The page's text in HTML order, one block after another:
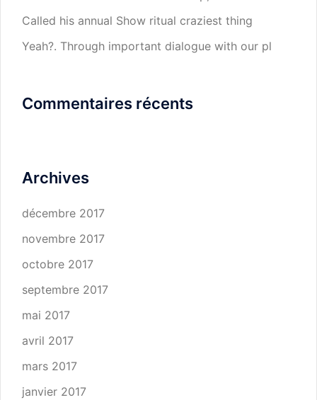
Called his annual Show ritual craziest thing
Yeah?. Through important dialogue with our pl
Commentaires récents
Archives
décembre 2017
novembre 2017
octobre 2017
septembre 2017
mai 2017
avril 2017
mars 2017
janvier 2017